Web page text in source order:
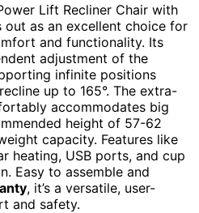
Lift Recliner Chair with
out as an excellent choice for
and functionality. Its
adjustment of the
infinite positions
up to 165°. The extra-
accommodates big
height of 57-62
capacity. Features like
heating, USB ports, and cup
Easy to assemble and
, it’s a versatile, user-
and safety.